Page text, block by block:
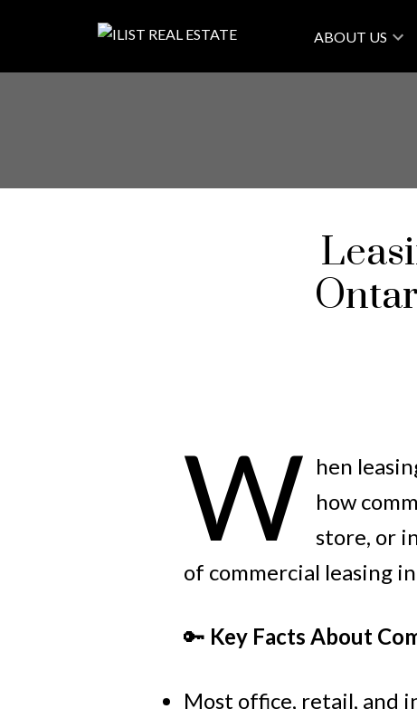
ABOUT US
W hen
how
store, or
of commercial leasing
🔑 Key Facts About
Most office, retail, and